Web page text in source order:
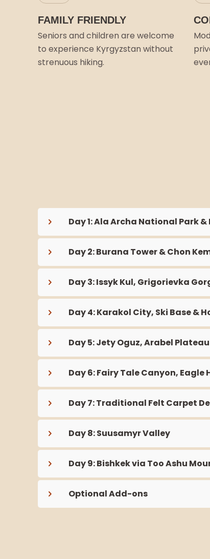
FAMILY FRIENDLY
Seniors and children are welcome
to experience Kyrgyzstan without
strenuous hiking.
Day 1: Ala Archa National Park
Day 2: Burana Tower & Chon
Day 3: Issyk Kul, Grigorievka
Day 4: Karakol City, Ski Base &
Day 5: Jety Oguz, Arabel
Day 6: Fairy Tale Canyon,
Day 7: Traditional Felt Carpet
Day 8: Suusamyr Valley
Day 9: Bishkek via Too Ashu
Optional Add-ons